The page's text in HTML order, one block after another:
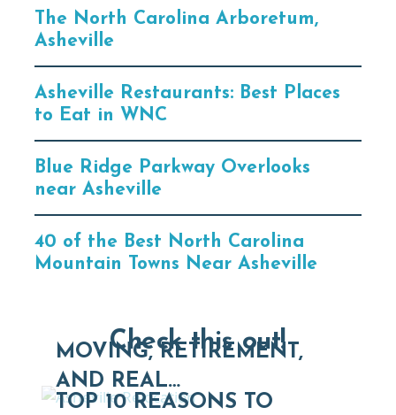
The North Carolina Arboretum,
Asheville
Asheville Restaurants: Best Places
to Eat in WNC
Blue Ridge Parkway Overlooks
near Asheville
40 of the Best North Carolina
Mountain Towns Near Asheville
Check this out!
MOVING, RETIREMENT,
AND REAL…
TOP 10 REASONS TO